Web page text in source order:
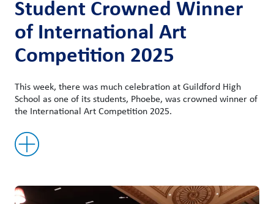
Student Crowned Winner
of International Art
Competition 2025
This week, there was much celebration at Guildford High
School as one of its students, Phoebe, was crowned winner of
the International Art Competition 2025.